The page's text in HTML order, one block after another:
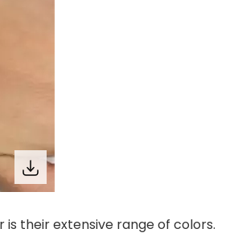
their extensive range of colors.